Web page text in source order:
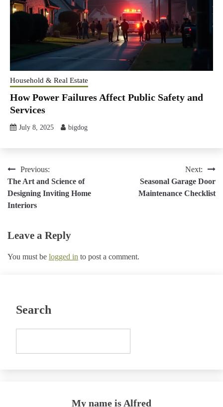
Household & Real Estate
How Power Failures Affect Public Safety and
Services
July 8, 2025 bigdog
Post
navigation
Previous:
The Art and Science of
Designing Inviting Home
Interiors
Next:
Seasonal Garage Door
Maintenance Checklist
Leave a Reply
You must be logged in to post a comment.
Search
My name is Alfred